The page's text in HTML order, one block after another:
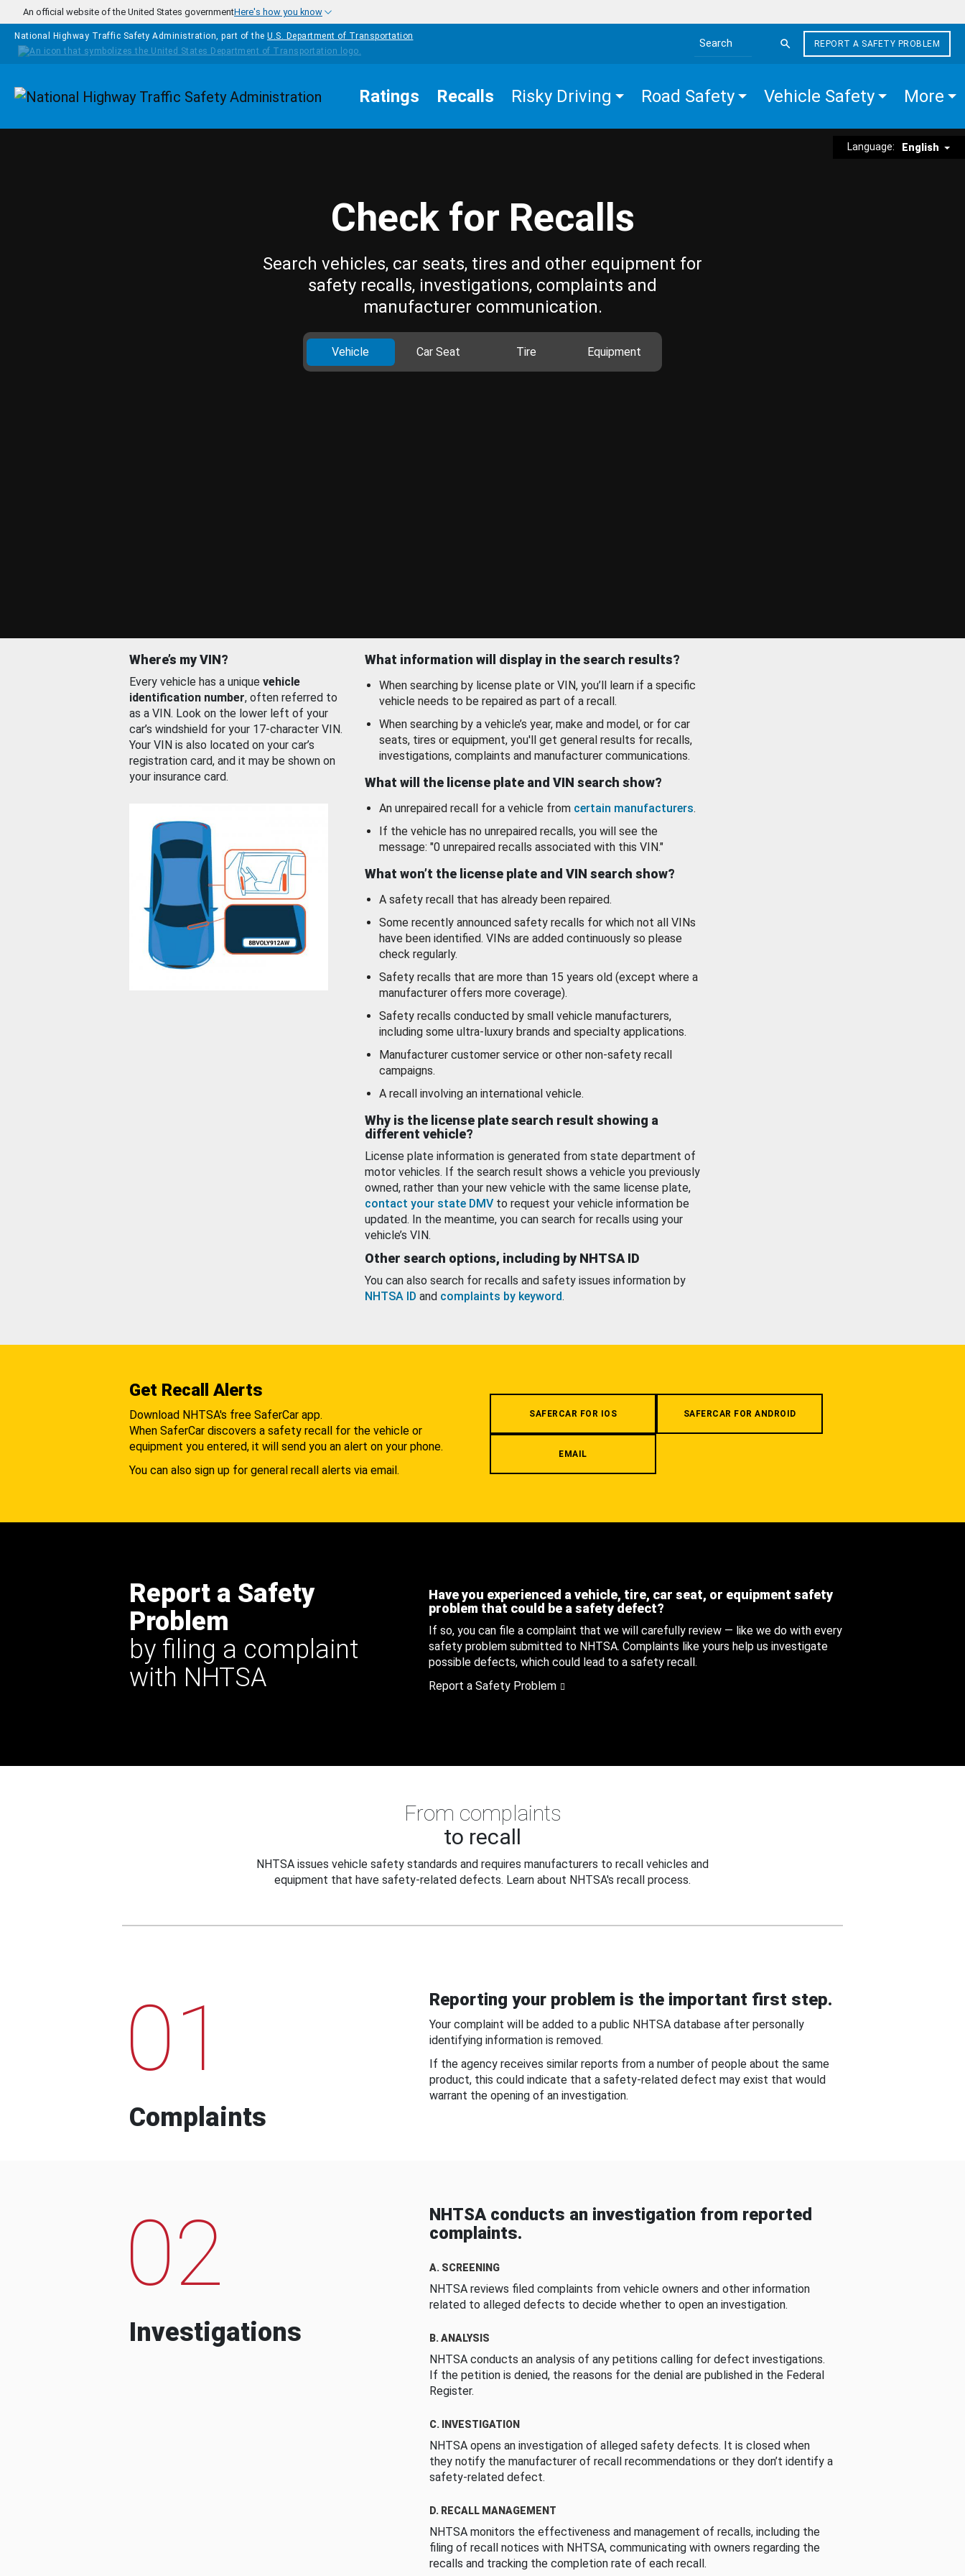
Skip to main content
An official website of the United States governmentHere's how you know
National Highway Traffic Safety Administration, part of the U.S. Department of Transportation
Search the site
REPORT A SAFETY PROBLEM
Homepage Ratings Recalls Risky Driving Road Safety Vehicle Safety More
Language: English
Check for Recalls
Search vehicles, car seats, tires and other equipment for
safety recalls, investigations, complaints and
manufacturer communication.
Vehicle Car Seat Tire Equipment
Where’s my VIN?
Every vehicle has a unique vehicle
identification number, often referred to
as a VIN. Look on the lower left of your
car’s windshield for your 17-character VIN.
Your VIN is also located on your car’s
registration card, and it may be shown on
your insurance card.
What information will display in the search results?
When searching by license plate or VIN, you’ll learn if a specific
vehicle needs to be repaired as part of a recall.
When searching by a vehicle’s year, make and model, or for car
seats, tires or equipment, you'll get general results for recalls,
investigations, complaints and manufacturer communications.
What will the license plate and VIN search show?
An unrepaired recall for a vehicle from certain manufacturers.
If the vehicle has no unrepaired recalls, you will see the
message: "0 unrepaired recalls associated with this VIN."
What won’t the license plate and VIN search show?
A safety recall that has already been repaired.
Some recently announced safety recalls for which not all VINs
have been identified. VINs are added continuously so please
check regularly.
Safety recalls that are more than 15 years old (except where a
manufacturer offers more coverage).
Safety recalls conducted by small vehicle manufacturers,
including some ultra-luxury brands and specialty applications.
Manufacturer customer service or other non-safety recall
campaigns.
A recall involving an international vehicle.
Why is the license plate search result showing a
different vehicle?
License plate information is generated from state department of
motor vehicles. If the search result shows a vehicle you previously
owned, rather than your new vehicle with the same license plate,
contact your state DMV to request your vehicle information be
updated. In the meantime, you can search for recalls using your
vehicle’s VIN.
Other search options, including by NHTSA ID
You can also search for recalls and safety issues information by
NHTSA ID and complaints by keyword.
Get Recall Alerts
Download NHTSA's free SaferCar app.
When SaferCar discovers a safety recall for the vehicle or
equipment you entered, it will send you an alert on your phone.
You can also sign up for general recall alerts via email.
SAFERCAR FOR IOS SAFERCAR FOR ANDROID
EMAIL
Report a Safety
Problem
by filing a complaint
with NHTSA
Have you experienced a vehicle, tire, car seat, or equipment safety
problem that could be a safety defect?
If so, you can file a complaint that we will carefully review — like we do with every
safety problem submitted to NHTSA. Complaints like yours help us investigate
possible defects, which could lead to a safety recall.
Report a Safety Problem
From complaints
to recall
NHTSA issues vehicle safety standards and requires manufacturers to recall vehicles and
equipment that have safety-related defects. Learn about NHTSA's recall process.
01
Complaints
Reporting your problem is the important first step.
Your complaint will be added to a public NHTSA database after personally
identifying information is removed.
If the agency receives similar reports from a number of people about the same
product, this could indicate that a safety-related defect may exist that would
warrant the opening of an investigation.
02
Investigations
NHTSA conducts an investigation from reported
complaints.
A. SCREENING
NHTSA reviews filed complaints from vehicle owners and other information
related to alleged defects to decide whether to open an investigation.
B. ANALYSIS
NHTSA conducts an analysis of any petitions calling for defect investigations.
If the petition is denied, the reasons for the denial are published in the Federal
Register.
C. INVESTIGATION
NHTSA opens an investigation of alleged safety defects. It is closed when
they notify the manufacturer of recall recommendations or they don’t identify a
safety-related defect.
D. RECALL MANAGEMENT
NHTSA monitors the effectiveness and management of recalls, including the
filing of recall notices with NHTSA, communicating with owners regarding the
recalls and tracking the completion rate of each recall.